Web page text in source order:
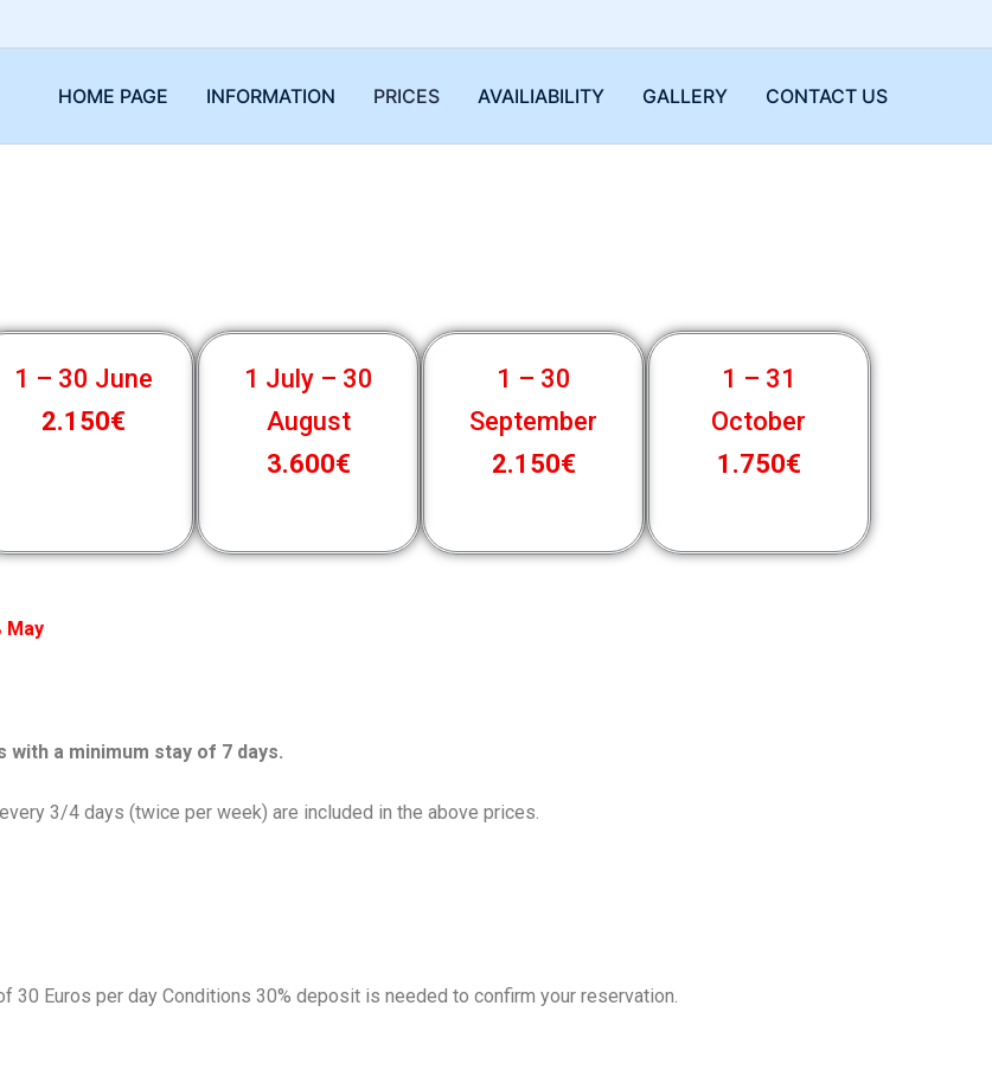
HOME PAGE
INFORMATION PRICES AVAILIABILITY GALLERY CONTACT US
1 – 30 June
2.150€
1 July – 30
August
3.600€
1 – 30
September
2.150€
1 – 31
October
1.750€
May
with a minimum stay of 7 days.
3/4 days (twice per week) are included in the above prices.
30 Euros per day Conditions 30% deposit is needed to confirm your reservation.